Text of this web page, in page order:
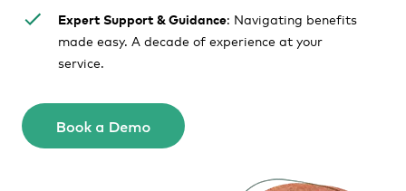
Expert Support & Guidance: Navigating benefits
made easy. A decade of experience at your
service.